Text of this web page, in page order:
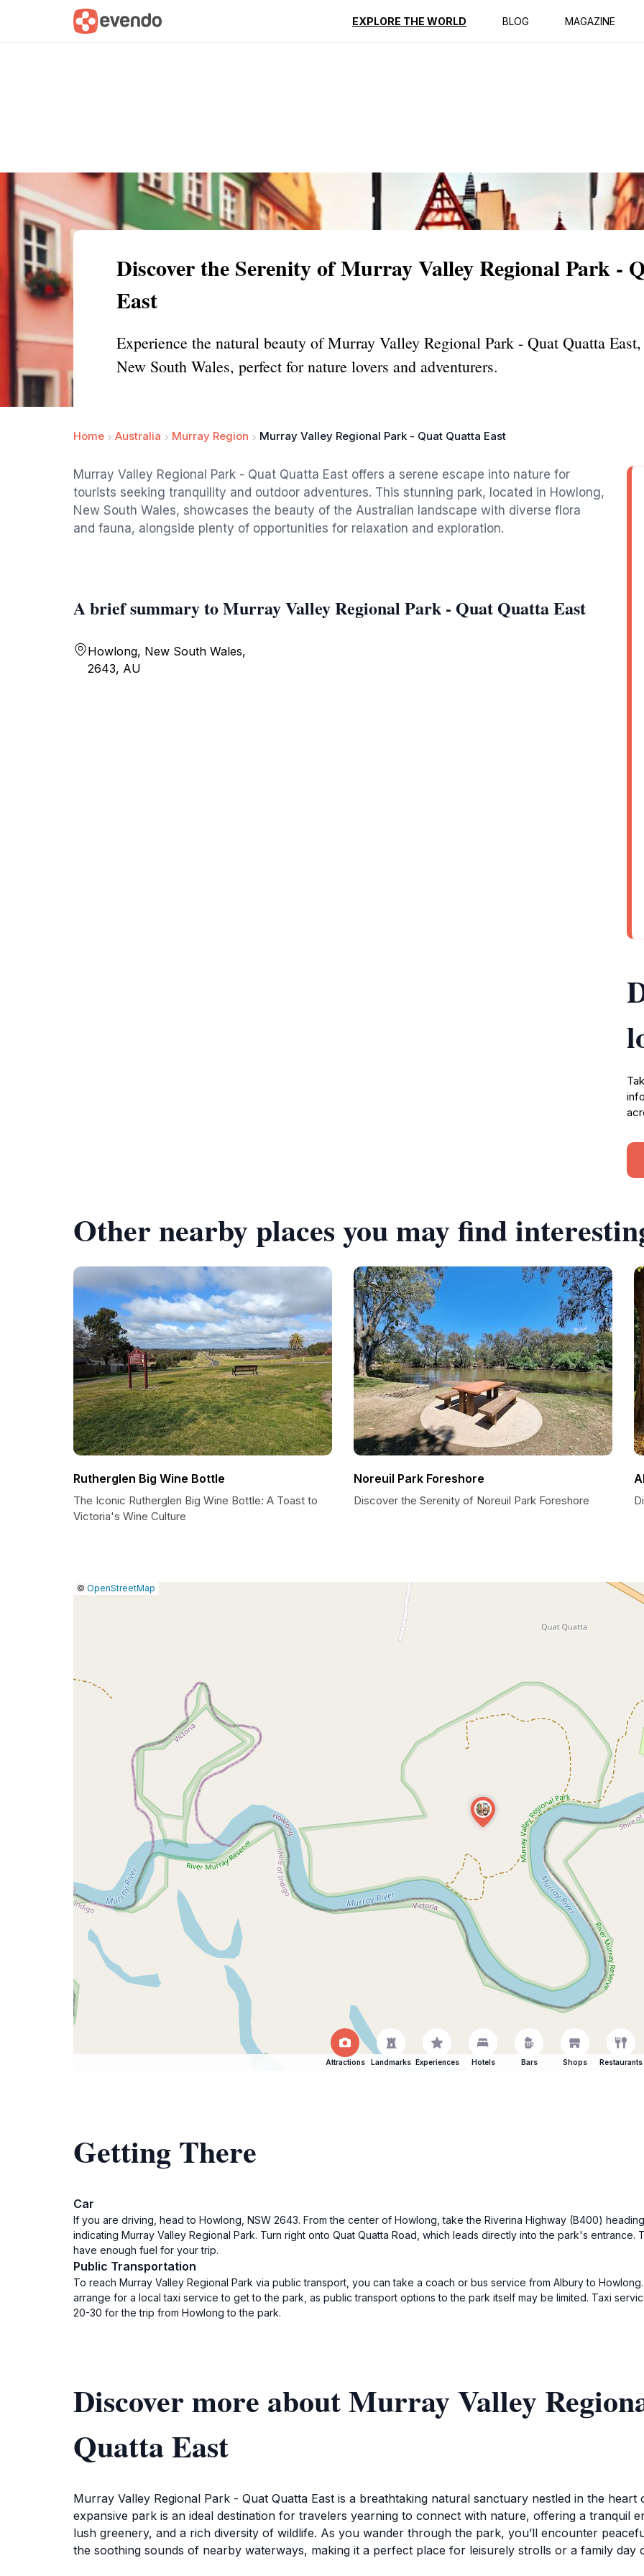
EXPLORE THE WORLD BLOG MAGAZINE
Summary Map Reviews
Discover the Serenity of Murray Valley Regional Park -
East
Experience the natural beauty of Murray Valley Regional Park - Quat Quatta
New South Wales, perfect for nature lovers and adventurers.
Home Australia Murray Region Murray Valley Regional Park - Quat Quatta East
Murray Valley Regional Park - Quat Quatta East offers a serene escape into nature for
tourists seeking tranquility and outdoor adventures. This stunning park, located in Howlong,
New South Wales, showcases the beauty of the Australian landscape with diverse flora
and fauna, alongside plenty of opportunities for relaxation and exploration.
A brief summary to Murray Valley Regional Park - Quat Quatta East
Howlong, New South Wales,
2643, AU
Other nearby places you may find
Rutherglen Big Wine Bottle
The Iconic Rutherglen Big Wine Bottle: A Toast to
Victoria's Wine Culture
Noreuil Park Foreshore
Discover the Serenity of Noreuil Park Foreshore
Leaflet
|© OpenStreetMap
Attractions Landmarks Experiences Hotels Bars Shops Restaurants
Getting There
Car
If you are driving, head to Howlong, NSW 2643. From the center of Howlong, take the Riverina Highway (B400)
indicating Murray Valley Regional Park. Turn right onto Quat Quatta Road, which leads directly into the park's
have enough fuel for your trip.
Public Transportation
To reach Murray Valley Regional Park via public transport, you can take a coach or bus service from Albury to
arrange for a local taxi service to get to the park, as public transport options to the park itself may be limited. Taxi
20-30 for the trip from Howlong to the park.
Discover more about Murray Valley
Quatta East
Murray Valley Regional Park - Quat Quatta East is a breathtaking natural sanctuary nestled in the
expansive park is an ideal destination for travelers yearning to connect with nature, offering a tranquil
lush greenery, and a rich diversity of wildlife. As you wander through the park, you’ll encounter
the soothing sounds of nearby waterways, making it a perfect place for leisurely strolls or a family day